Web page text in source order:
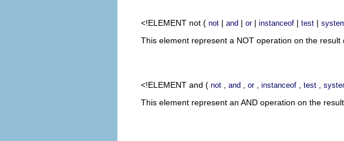
<!ELEMENT not ( not | and | or| instanceof | test |
This element represent a NOT operation on the result
<!ELEMENT and ( not and or, instanceof test
This element represent an AND operation on the